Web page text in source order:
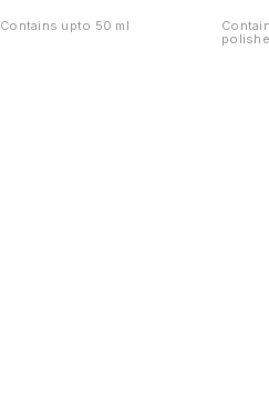
Contains upto 50 ml